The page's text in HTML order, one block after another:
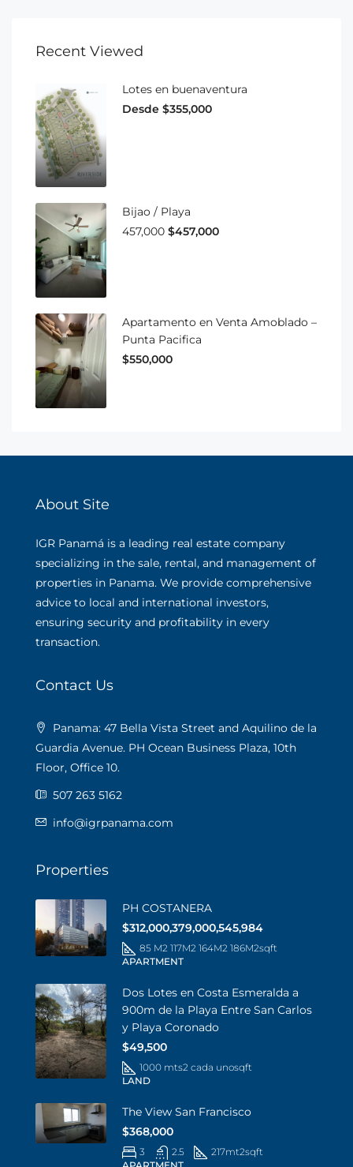
Recent Viewed
Lotes en buenaventura
Desde $355,000
Bijao / Playa
457,000 $457,000
Apartamento en Venta Amoblado –
Punta Pacifica
$550,000
About Site
IGR Panamá is a leading real estate company
specializing in the sale, rental, and management of
properties in Panama. We provide comprehensive
advice to local and international investors,
ensuring security and profitability in every
transaction.
Contact Us
Panama: 47 Bella Vista Street and Aquilino de la
Guardia Avenue. PH Ocean Business Plaza, 10th
Floor, Office 10.
507 263 5162
info@igrpanama.com
Properties
PH COSTANERA
$312,000,379,000,545,984
85 M2 117M2 164M2 186M2sqft
APARTMENT
Dos Lotes en Costa Esmeralda a
900m de la Playa Entre San Carlos
y Playa Coronado
$49,500
1000 mts2 cada unosqft
LAND
The View San Francisco
$368,000
3 2.5 217mt2sqft